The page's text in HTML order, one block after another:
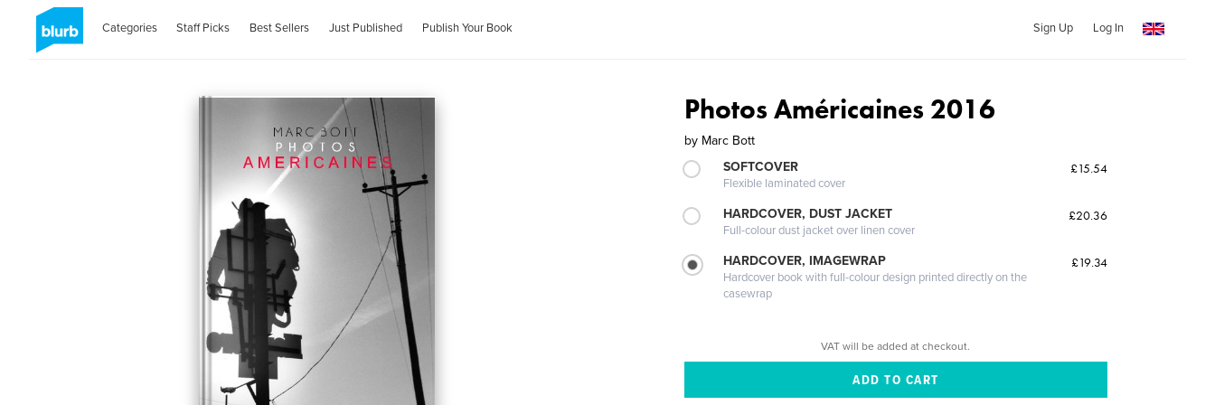
Categories Staff Picks Best Sellers Just Published Publish Your Book Sign Up Log In
Photos Américaines 2016
by Marc Bott
SOFTCOVER
Flexible laminated cover
£15.54
HARDCOVER, DUST JACKET
Full-colour dust jacket over linen cover
£20.36
HARDCOVER, IMAGEWRAP
Hardcover book with full-colour design printed directly on the
casewrap
£19.34
VAT will be added at checkout.